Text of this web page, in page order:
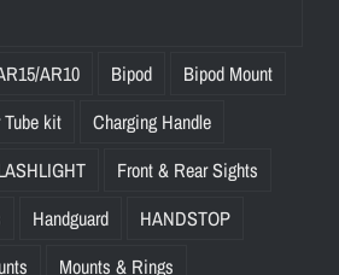
AR10 Bipod
Bipod Mount
Tube kit
Charging Handle
Front & Rear Sights
Handguard
HANDSTOP
Mounts & Rings